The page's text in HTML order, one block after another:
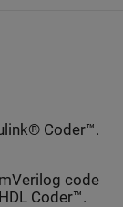
Coder™.
code
Coder™.